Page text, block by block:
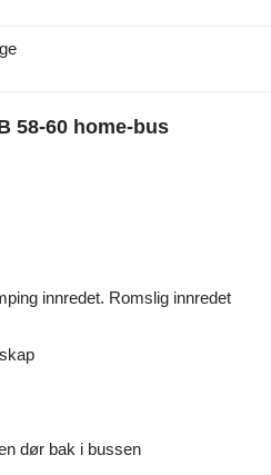
58-60 home-bus
innredet. Romslig innredet
dør bak i bussen